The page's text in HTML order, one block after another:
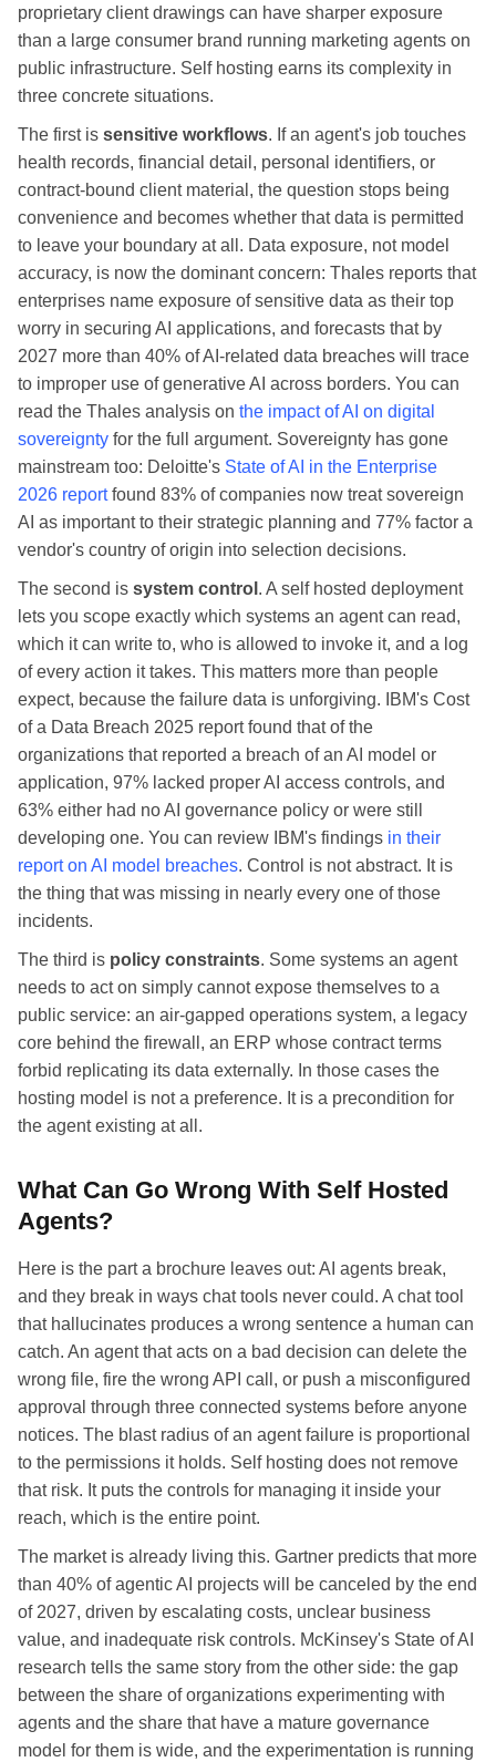
proprietary client drawings can have sharper exposure
than a large consumer brand running marketing agents on
public infrastructure. Self hosting earns its complexity in
three concrete situations.
The first is sensitive workflows. If an agent's job touches
health records, financial detail, personal identifiers, or
contract-bound client material, the question stops being
convenience and becomes whether that data is permitted
to leave your boundary at all. Data exposure, not model
accuracy, is now the dominant concern: Thales reports that
enterprises name exposure of sensitive data as their top
worry in securing AI applications, and forecasts that by
2027 more than 40% of AI-related data breaches will trace
to improper use of generative AI across borders. You can
read the Thales analysis on the impact of AI on digital
sovereignty for the full argument. Sovereignty has gone
mainstream too: Deloitte's State of AI in the Enterprise
2026 reportfound 83% of companies now treat sovereign
AI as important to their strategic planning and 77% factor a
vendor's country of origin into selection decisions.
The second is system control . A self hosted deployment
lets you scope exactly which systems an agent can read,
which it can write to, who is allowed to invoke it, and a log
of every action it takes. This matters more than people
expect, because the failure data is unforgiving. IBM's Cost
of a Data Breach 2025 report found that of the
organizations that reported a breach of an AI model or
application, 97% lacked proper AI access controls, and
63% either had no AI governance policy or were still
developing one. You can review IBM's findings in their
report on AI model breaches. Control is not abstract. It is
the thing that was missing in nearly every one of those
incidents.
The third is policy constraints. Some systems an agent
needs to act on simply cannot expose themselves to a
public service: an air-gapped operations system, a legacy
core behind the firewall, an ERP whose contract terms
forbid replicating its data externally. In those cases the
hosting model is not a preference. It is a precondition for
the agent existing at all.
What Can Go Wrong With Self Hosted
Agents?
Here is the part a brochure leaves out: AI agents break,
and they break in ways chat tools never could. A chat tool
that hallucinates produces a wrong sentence a human can
catch. An agent that acts on a bad decision can delete the
wrong file, fire the wrong API call, or push a misconfigured
approval through three connected systems before anyone
notices. The blast radius of an agent failure is proportional
to the permissions it holds. Self hosting does not remove
that risk. It puts the controls for managing it inside your
reach, which is the entire point.
The market is already living this. Gartner predicts that more
than 40% of agentic AI projects will be canceled by the end
of 2027, driven by escalating costs, unclear business
value, and inadequate risk controls. McKinsey's State of AI
research tells the same story from the other side: the gap
between the share of organizations experimenting with
agents and the share that have a mature governance
model for them is wide, and the experimentation is running